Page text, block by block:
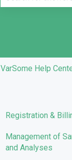
VarSome Help
Registration &
User account
Management of
and Analyses